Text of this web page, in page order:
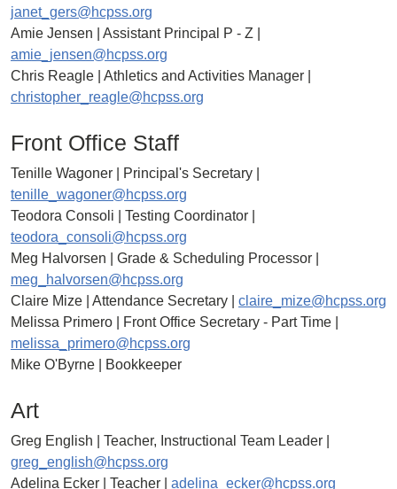
janet_gers@hcpss.org
Amie Jensen | Assistant Principal P - Z |
amie_jensen@hcpss.org
Chris Reagle | Athletics and Activities Manager |
christopher_reagle@hcpss.org
Front Office Staff
Tenille Wagoner | Principal's Secretary |
tenille_wagoner@hcpss.org
Teodora Consoli | Testing Coordinator |
teodora_consoli@hcpss.org
Meg Halvorsen | Grade & Scheduling Processor |
meg_halvorsen@hcpss.org
Claire Mize | Attendance Secretary | claire_mize@hcpss.org
Melissa Primero | Front Office Secretary - Part Time |
melissa_primero@hcpss.org
Mike O'Byrne | Bookkeeper
Art
Greg English | Teacher, Instructional Team Leader |
greg_english@hcpss.org
Adelina Ecker | Teacher | adelina_ecker@hcpss.org